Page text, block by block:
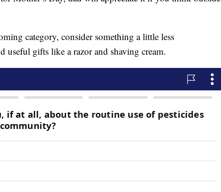
category, consider something a little less
useful gifts like a razor and shaving cream.